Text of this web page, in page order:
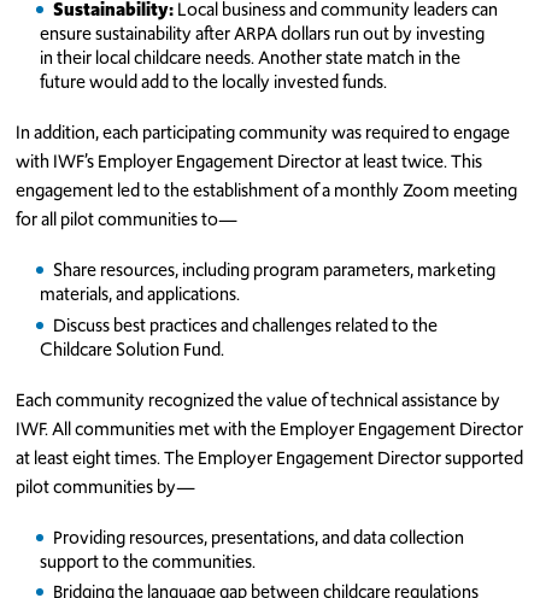
Sustainability:Local business and community leaders can
ensure sustainability after ARPA dollars run out by investing
in their local childcare needs. Another state match in the
future would add to the locally invested funds.
In addition, each participating community was required to engage
with IWF’s Employer Engagement Director at least twice. This
engagement led to the establishment of a monthly Zoom meeting
for all pilot communities to—
Share resources, including program parameters, marketing
materials, and applications.
Discuss best practices and challenges related to the
Childcare Solution Fund.
Each community recognized the value of technical assistance by
IWF. All communities met with the Employer Engagement Director
at least eight times. The Employer Engagement Director supported
pilot communities by—
Providing resources, presentations, and data collection
support to the communities.
Bridging the language gap between childcare regulations